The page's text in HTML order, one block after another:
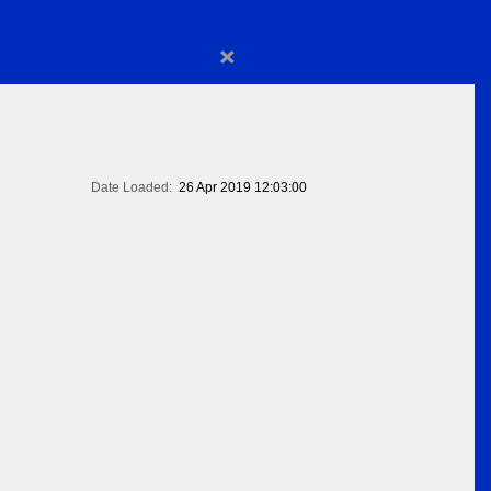
×
Date Loaded: 26 Apr 2019 12:03:00